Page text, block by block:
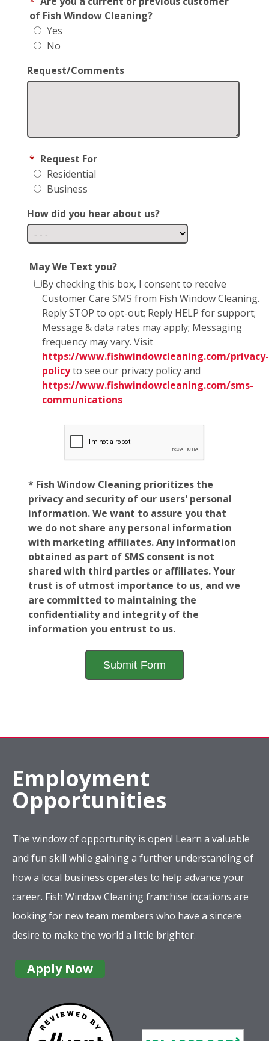
of Fish Window Cleaning?
Yes
No
Request/Comments
* Request For
Residential
Business
How did you hear about us?
May We Text you?
By checking this box, I consent to receive
Customer Care SMS from Fish Window Cleaning.
Reply STOP to opt-out; Reply HELP for support;
Message & data rates may apply; Messaging
frequency may vary. Visit
https://www.fishwindowcleaning.com/privacy-
policyto see our privacy policy and
https://www.fishwindowcleaning.com/sms-
communications
* Fish Window Cleaning prioritizes the
privacy and security of our users' personal
information. We want to assure you that
we do not share any personal information
with marketing affiliates. Any information
obtained as part of SMS consent is not
shared with third parties or affiliates. Your
trust is of utmost importance to us, and we
are committed to maintaining the
confidentiality and integrity of the
information you entrust to us.
Employment
Opportunities
The window of opportunity is open! Learn a valuable
and fun skill while gaining a further understanding of
how a local business operates to help advance your
career. Fish Window Cleaning franchise locations are
looking for new team members who have a sincere
desire to make the world a little brighter.
Apply Now